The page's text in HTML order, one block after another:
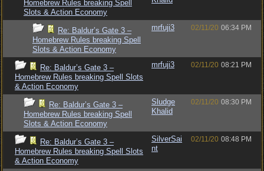
Homebrew Rules breaking Spell
Slots & Action Economy
Re: Baldur’s Gate 3 –
Homebrew Rules breaking Spell
Slots & Action Economy
mrfuji3 02/11/20 06:34 PM
Re: Baldur’s Gate 3 –
Homebrew Rules breaking Spell Slots
& Action Economy
mrfuji3 02/11/20 08:21 PM
Re: Baldur’s Gate 3 –
Homebrew Rules breaking Spell
Slots & Action Economy
Sludge
Khalid
02/11/20 08:30 PM
Re: Baldur’s Gate 3 –
Homebrew Rules breaking Spell Slots
& Action Economy
SilverSai
nt
02/11/20 08:48 PM